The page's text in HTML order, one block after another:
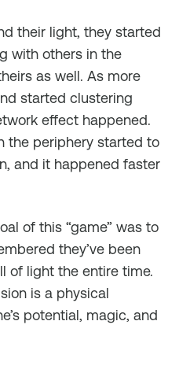
their light, they started
with others in the
as well. As more
started clustering
effect happened.
the periphery started to
and it happened faster
of this “game” was to
they’ve been
of light the entire time.
is a physical
potential, magic, and